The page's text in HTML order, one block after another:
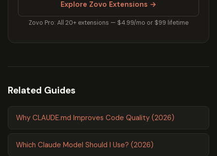
Explore Zovo Extensions →
Zovo Pro: All 20+ extensions — $4.99/mo or $99 lifetime
Related Guides
Why CLAUDE.md Improves Code Quality (2026)
Which Claude Model Should I Use? (2026)